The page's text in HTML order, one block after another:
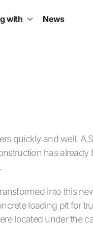
with
News
quickly and well.
has already
into this
loading pit for
located under the